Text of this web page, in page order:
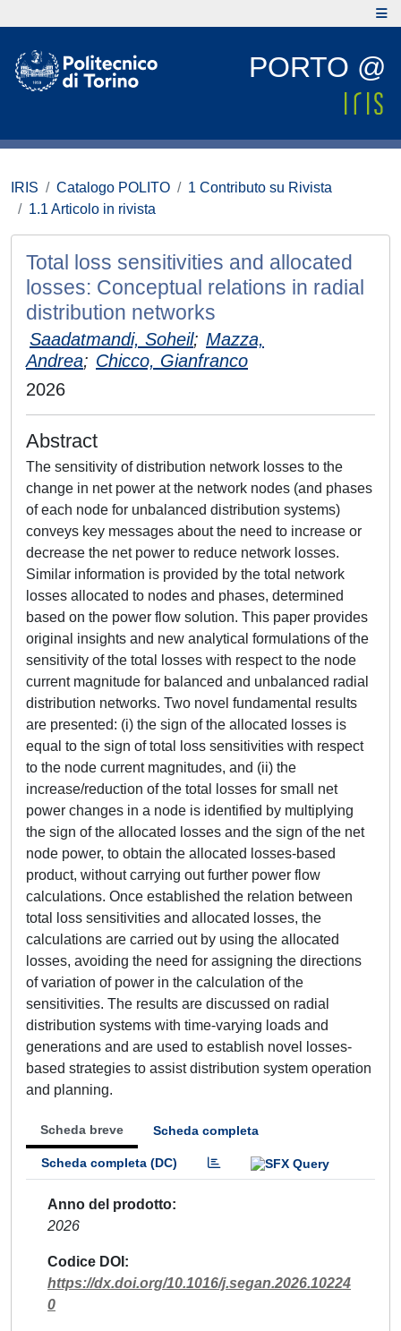
PORTO @
IRIS Catalogo POLITO
1 Contributo su Rivista
1.1 Articolo in rivista
Total loss sensitivities and allocated
losses: Conceptual relations in radial
distribution networks
Saadatmandi, Soheil; Mazza,
Andrea; Chicco, Gianfranco
2026
Abstract
The sensitivity of distribution network losses to the
change in net power at the network nodes (and phases
of each node for unbalanced distribution systems)
conveys key messages about the need to increase or
decrease the net power to reduce network losses.
Similar information is provided by the total network
losses allocated to nodes and phases, determined
based on the power flow solution. This paper provides
original insights and new analytical formulations of the
sensitivity of the total losses with respect to the node
current magnitude for balanced and unbalanced radial
distribution networks. Two novel fundamental results
are presented: (i) the sign of the allocated losses is
equal to the sign of total loss sensitivities with respect
to the node current magnitudes, and (ii) the
increase/reduction of the total losses for small net
power changes in a node is identified by multiplying
the sign of the allocated losses and the sign of the net
node power, to obtain the allocated losses-based
product, without carrying out further power flow
calculations. Once established the relation between
total loss sensitivities and allocated losses, the
calculations are carried out by using the allocated
losses, avoiding the need for assigning the directions
of variation of power in the calculation of the
sensitivities. The results are discussed on radial
distribution systems with time-varying loads and
generations and are used to establish novel losses-
based strategies to assist distribution system operation
and planning.
Scheda breve Scheda completa
Scheda completa (DC)
Anno del prodotto
2026
Codice DOI
https://dx.doi.org/10.1016/j.segan.2026.10224
0